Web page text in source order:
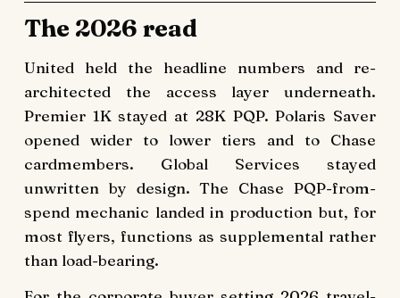
The 2026 read
United held the headline numbers and re-
architected the access layer underneath.
Premier 1K stayed at 28K PQP. Polaris Saver
opened wider to lower tiers and to Chase
cardmembers. Global Services stayed
unwritten by design. The Chase PQP-from-
spend mechanic landed in production but, for
most flyers, functions as supplemental rather
than load-bearing.